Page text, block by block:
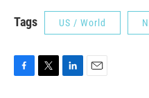
Tags US / World